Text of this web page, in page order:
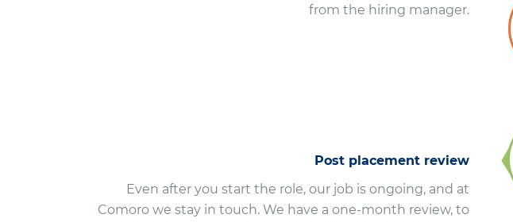
from the hiring manager.
Post placement review
Even after you start the role, our job is ongoing, and at
Comoro we stay in touch. We have a one-month review, to